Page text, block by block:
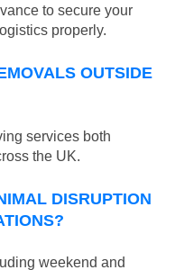
to secure your
properly.
OUTSIDE
services both
the UK.
DISRUPTION
weekend and